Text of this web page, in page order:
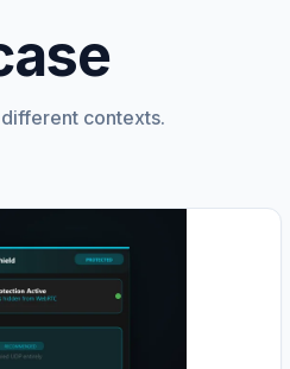
contexts.